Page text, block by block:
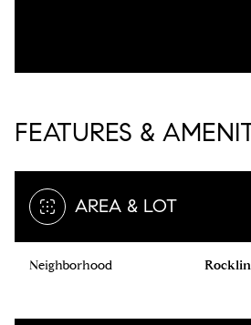
FEATURES &
AREA & LOT
Neighborhood Rocklin